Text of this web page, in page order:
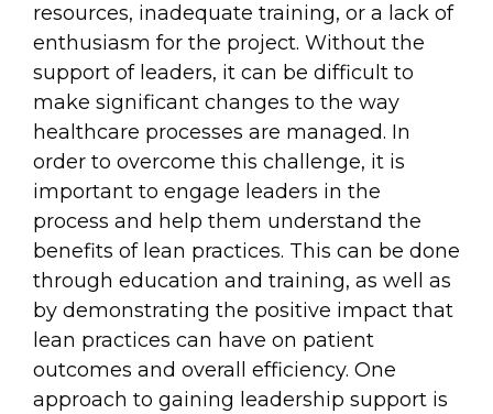
resources, inadequate training, or a lack of
enthusiasm for the project. Without the
support of leaders, it can be difficult to
make significant changes to the way
healthcare processes are managed. In
order to overcome this challenge, it is
important to engage leaders in the
process and help them understand the
benefits of lean practices. This can be done
through education and training, as well as
by demonstrating the positive impact that
lean practices can have on patient
outcomes and overall efficiency. One
approach to gaining leadership support is